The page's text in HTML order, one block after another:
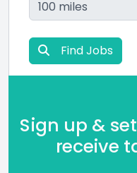
Find Jobs
Sign up &
receive